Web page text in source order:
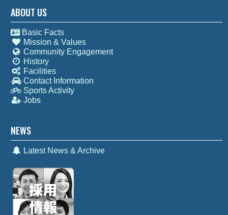
ABOUT US
Basic Facts
Mission & Values
Community Engagement
History
Facilities
Contact Information
Sports Activity
Jobs
NEWS
Latest News & Archive